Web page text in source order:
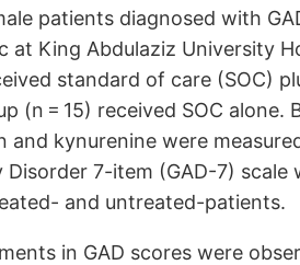
patients diagnosed with
at King Abdulaziz University
standard of care (SOC)
(n = 15) received SOC
and kynurenine were
Disorder 7-item (GAD-7)
and untreated-patients.
in GAD scores were